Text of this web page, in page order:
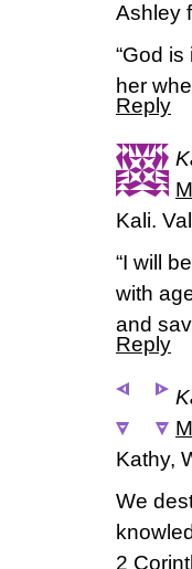
Ashley
“God
her
Reply
Kali.
“I will
with
and
Reply
Kathy,
We
2